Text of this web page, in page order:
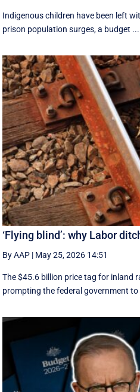
Indigenous children have been left
prison population surges, a budget ...
‘Flying blind’: why Labor
By AAP | May 25, 2026 14:51
The $45.6 billion price tag for inland
prompting the federal government to